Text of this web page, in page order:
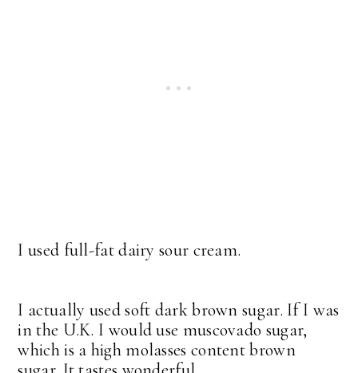
I used full-fat dairy sour cream.
I actually used soft dark brown sugar. If I was
in the U.K. I would use muscovado sugar,
which is a high molasses content brown